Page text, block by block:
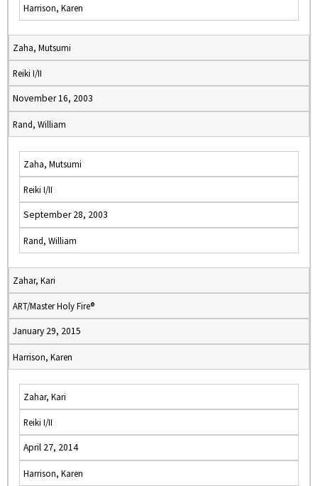
Harrison, Karen
Zaha, Mutsumi
Reiki I/II
November 16, 2003
Rand, William
Zaha, Mutsumi
Reiki I/II
September 28, 2003
Rand, William
Zahar, Kari
ART/Master Holy Fire®
January 29, 2015
Harrison, Karen
Zahar, Kari
Reiki I/II
April 27, 2014
Harrison, Karen